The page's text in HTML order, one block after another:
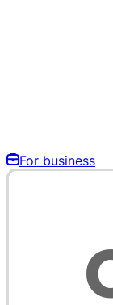
For business